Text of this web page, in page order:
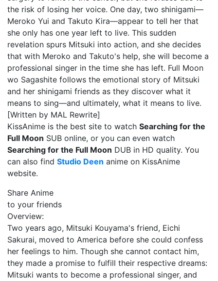
the risk of losing her voice. One day, two shinigami—
Meroko Yui and Takuto Kira—appear to tell her that
she only has one year left to live. This sudden
revelation spurs Mitsuki into action, and she decides
that with Meroko and Takuto's help, she will become a
professional singer in the time she has left. Full Moon
wo Sagashite follows the emotional story of Mitsuki
and her shinigami friends as they discover what it
means to sing—and ultimately, what it means to live.
[Written by MAL Rewrite]
KissAnime is the best site to watch Searching for the
Full Moon SUB online, or you can even watch
Searching for the Full Moon DUB in HD quality. You
can also find Studio Deen anime on KissAnime
website.
Share Anime
to your friends
Overview:
Two years ago, Mitsuki Kouyama's friend, Eichi
Sakurai, moved to America before she could confess
her feelings to him. Though she cannot contact him,
they made a promise to fulfill their respective dreams:
Mitsuki wants to become a professional singer, and